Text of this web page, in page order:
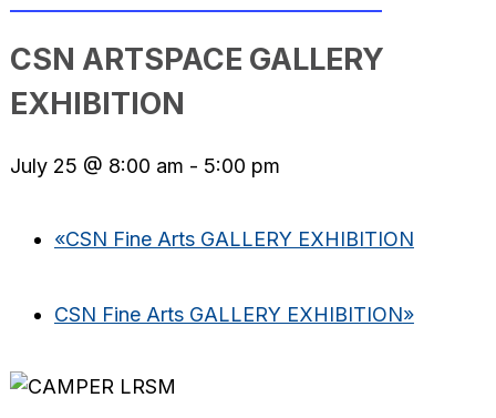
CSN ARTSPACE GALLERY
EXHIBITION
July 25 @ 8:00 am - 5:00 pm
«CSN Fine Arts GALLERY EXHIBITION
CSN Fine Arts GALLERY EXHIBITION»